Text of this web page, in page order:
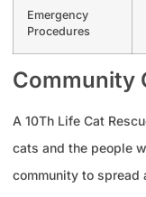
Emergency
Procedures
Community
A 10Th Life Cat
cats and the people
community to spread